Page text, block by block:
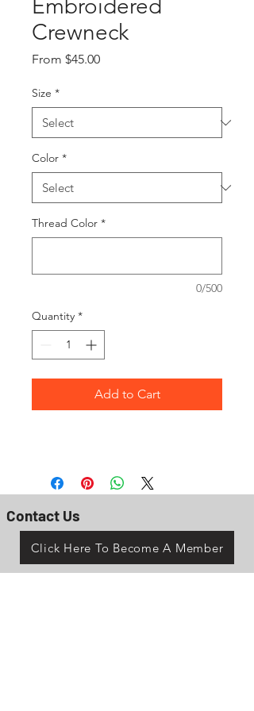
Embroidered
Crewneck
From $45.00Sale
Size *
Color *
Thread Color *
0/500
Quantity *
Add to Cart
Contact Us
Click Here To Become A Member